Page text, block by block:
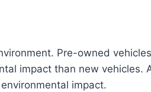
Pre-owned
impact than new
impact.